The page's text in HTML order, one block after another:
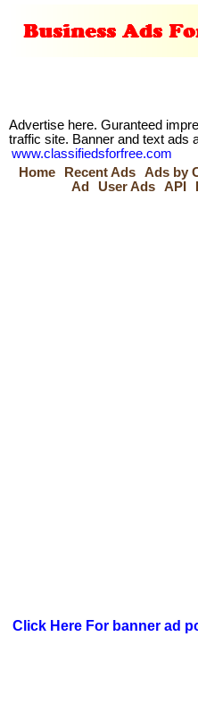
Advertise here. Guranteed
traffic site. Banner and text ads
www.classifiedsforfree.com
Home
Recent Ads Ads by
Ad
User Ads API
Click Here For banner ad